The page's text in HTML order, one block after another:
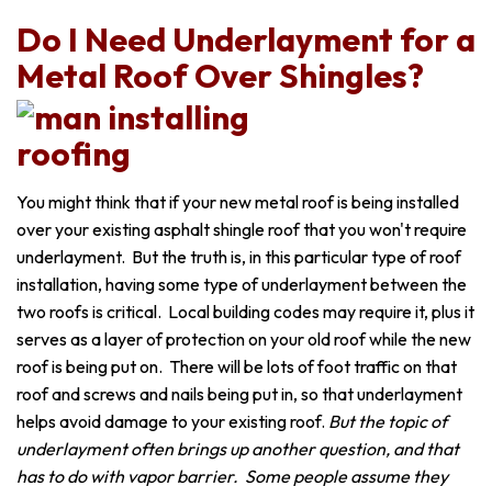
Do I Need Underlayment for a
Metal Roof Over Shingles?
You might think that if your new metal roof is being installed
over your existing asphalt shingle roof that you won't require
underlayment. But the truth is, in this particular type of roof
installation, having some type of underlayment between the
two roofs is critical. Local building codes may require it, plus it
serves as a layer of protection on your old roof while the new
roof is being put on. There will be lots of foot traffic on that
roof and screws and nails being put in, so that underlayment
helps avoid damage to your existing roof. But the topic of
underlayment often brings up another question, and that
has to do with vapor barrier. Some people assume they